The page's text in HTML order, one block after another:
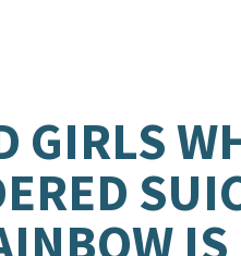
GIRLS